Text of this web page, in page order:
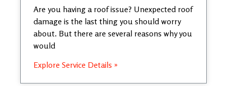
Are you having a roof issue? Unexpected roof
damage is the last thing you should worry
about. But there are several reasons why you
would
Explore Service Details »